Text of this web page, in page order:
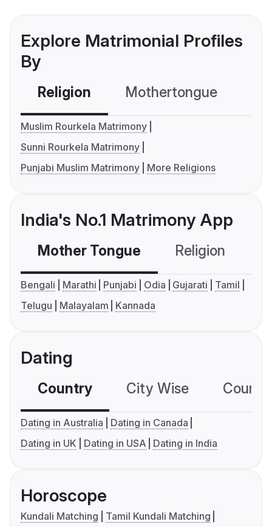
Explore Matrimonial Profiles
By
Religion Mothertongue
Muslim Rourkela Matrimony
Sunni Rourkela Matrimony
Punjabi Muslim Matrimony
More Religions
India's No.1 Matrimony App
Mother Tongue Religion
Bengali Marathi Punjabi Odia Gujarati
Tamil
Telugu
Malayalam Kannada
Dating
Country City Wise
Dating in Australia
Dating in Canada
Dating in UK
Dating in USA Dating in India
Horoscope
Kundali Matching
Tamil Kundali Matching